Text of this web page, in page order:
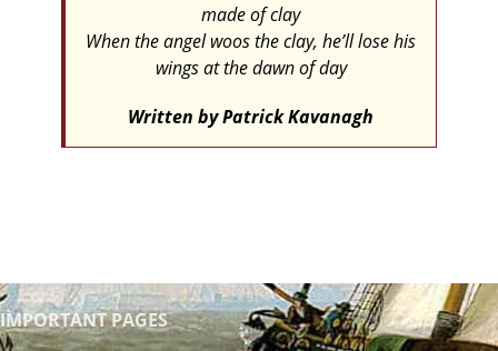
made of clay
When the angel woos the clay, he’ll lose his
wings at the dawn of day
Written by Patrick Kavanagh
IMPORTANT PAGES